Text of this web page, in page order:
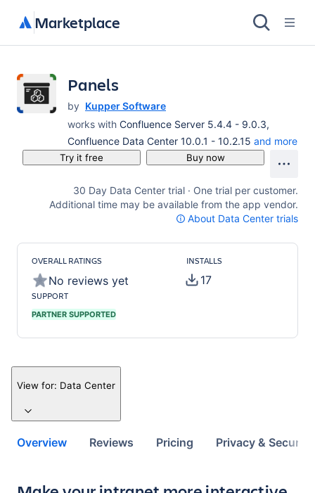
Marketplace
Panels
by Kupper Software
works with Confluence Server 5.4.4 - 9.0.3,
Confluence Data Center 10.0.1 - 10.2.15 and more
Try it free Buy now
30 Day Data Center trial · One trial per customer.
Additional time may be available from the app vendor.
About Data Center trials
OVERALL RATINGS
No reviews yet
INSTALLS
17
SUPPORT
PARTNER SUPPORTED
View for: Data Center
Overview Reviews Pricing Privacy & Security